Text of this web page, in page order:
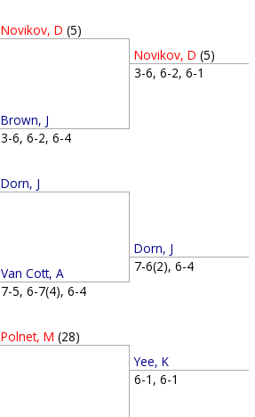
Novikov, D (5)
Brown, J
3-6, 6-2, 6-4
Dorn, J
Van Cott, A
7-5, 6-7(4), 6-4
Polnet, M (28)
Novikov, D (5)
3-6, 6-2, 6-1
Dorn, J
7-6(2), 6-4
Yee, K
6-1, 6-1